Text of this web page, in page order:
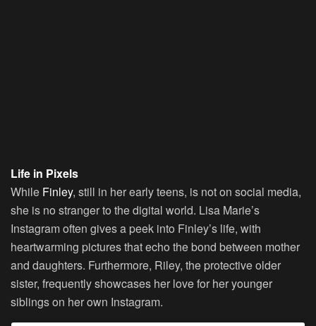
Life in Pixels
While Finley, still in her early teens, is not on social media,
she is no stranger to the digital world. Lisa Marie’s
Instagram often gives a peek into Finley’s life, with
heartwarming pictures that echo the bond between mother
and daughters. Furthermore, Riley, the protective older
sister, frequently showcases her love for her younger
siblings on her own Instagram.